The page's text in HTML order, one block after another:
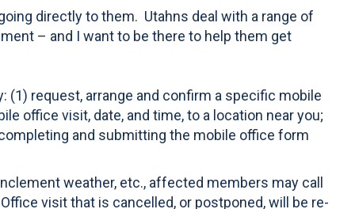
directly to them. Utahns deal with a range of
– and I want to be there to help them get
(1) request, arrange and confirm a specific mobile
office visit, date, and time, to a location near you;
and submitting the mobile office form
weather, etc., affected members may call
visit that is cancelled, or postponed, will be re-